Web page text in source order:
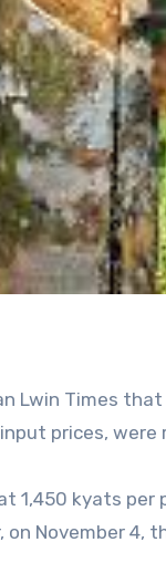
Lwin Times
prices,
1,450 kyats
on November 4,